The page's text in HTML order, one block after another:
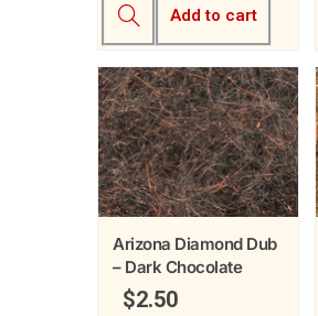
Add to cart
Arizona Diamond Dub
– Dark Chocolate
$2.50